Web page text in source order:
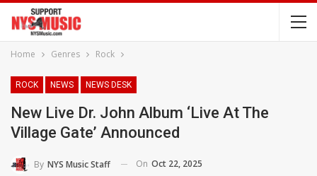
Home Genres Rock
ROCK NEWS NEWS DESK
New Live Dr. John Album ‘Live At The
Village Gate’ Announced
By NYS Music Staff On Oct 22, 2025